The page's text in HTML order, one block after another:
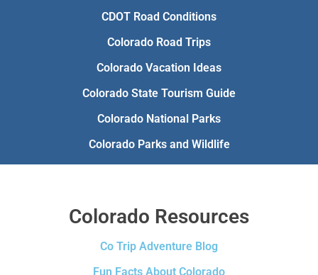
CDOT Road Conditions
Colorado Road Trips
Colorado Vacation Ideas
Colorado State Tourism Guide
Colorado National Parks
Colorado Parks and Wildlife
Colorado Resources
Co Trip Adventure Blog
Fun Facts About Colorado